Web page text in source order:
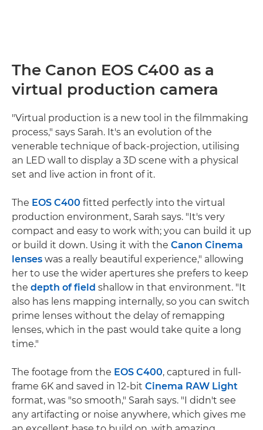
The Canon EOS C400 as a
virtual production camera
"Virtual production is a new tool in the filmmaking
process," says Sarah. It's an evolution of the
venerable technique of back-projection, utilising
an LED wall to display a 3D scene with a physical
set and live action in front of it.
The EOS C400 fitted perfectly into the virtual
production environment, Sarah says. "It's very
compact and easy to work with; you can build it up
or build it down. Using it with the Canon Cinema
lenses was a really beautiful experience," allowing
her to use the wider apertures she prefers to keep
the depth of field shallow in that environment. "It
also has lens mapping internally, so you can switch
prime lenses without the delay of remapping
lenses, which in the past would take quite a long
time."
The footage from the EOS C400, captured in full-
frame 6K and saved in 12-bit Cinema RAW Light
format, was "so smooth," Sarah says. "I didn't see
any artifacting or noise anywhere, which gives me